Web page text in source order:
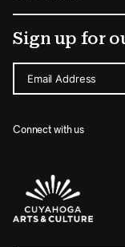
Sign up for
Email Address
Connect with us
Sponsors